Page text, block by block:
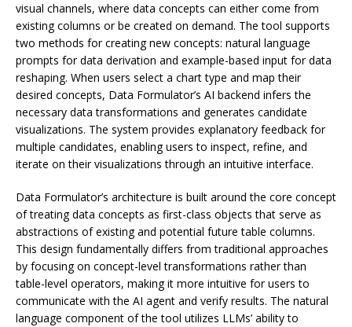
visual channels, where data concepts can either come from
existing columns or be created on demand. The tool supports
two methods for creating new concepts: natural language
prompts for data derivation and example-based input for data
reshaping. When users select a chart type and map their
desired concepts, Data Formulator’s AI backend infers the
necessary data transformations and generates candidate
visualizations. The system provides explanatory feedback for
multiple candidates, enabling users to inspect, refine, and
iterate on their visualizations through an intuitive interface.
Data Formulator’s architecture is built around the core concept
of treating data concepts as first-class objects that serve as
abstractions of existing and potential future table columns.
This design fundamentally differs from traditional approaches
by focusing on concept-level transformations rather than
table-level operators, making it more intuitive for users to
communicate with the AI agent and verify results. The natural
language component of the tool utilizes LLMs’ ability to